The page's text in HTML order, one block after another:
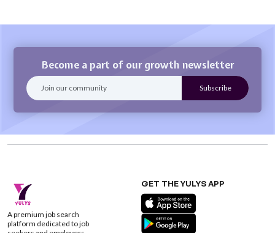
Become a part of our growth newsletter
A premium job search
platform dedicated to job
GET THE YULYS APP